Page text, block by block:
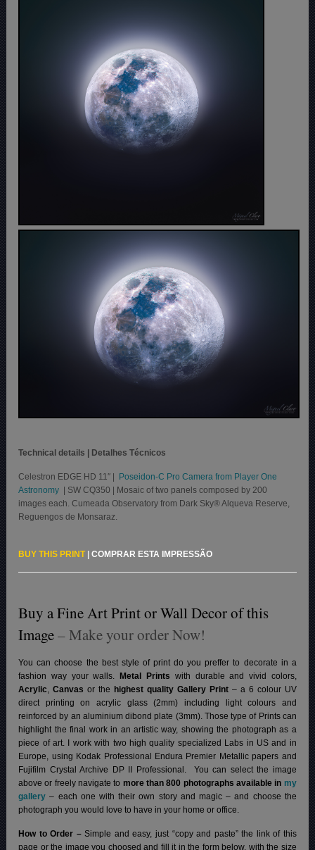
Technical details | Detalhes Técnicos
Celestron EDGE HD 11″ | Poseidon-C Pro Camera from Player One
Astronomy | SW CQ350 | Mosaic of two panels composed by 200
images each. Cumeada Observatory from Dark Sky® Alqueva Reserve,
Reguengos de Monsaraz.
BUY THIS PRINT|COMPRAR ESTA IMPRESSÃO
Buy a Fine Art Print or Wall Decor of this
Image– Make your order Now!
You can choose the best style of print do you preffer to decorate in a
fashion way your walls.Metal Prints with durable and vivid colors,
Acrylic ,Canvas or the highest quality Gallery Print– a 6 colour UV
direct printing on acrylic glass (2mm) including light colours and
reinforced by an aluminium dibond plate (3mm). Those type of Prints can
highlight the final work in an artistic way, showing the photograph as a
piece of art. I work with two high quality specialized Labs in US and in
Europe, using Kodak Professional Endura Premier Metallic papers and
Fujifilm Crystal Archive DP II Professional. You can select the image
above or freely navigate to more than 800 photographs available in my
gallery – each one with their own story and magic – and choose the
photograph you would love to have in your home or office.
How to Order –Simple and easy, just “copy and paste” the link of this
page or the image you choosed and fill it in the form below, with the size